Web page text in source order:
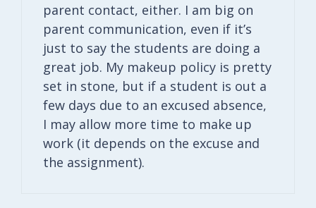
parent contact, either. I am big on
parent communication, even if it’s
just to say the students are doing a
great job. My makeup policy is pretty
set in stone, but if a student is out a
few days due to an excused absence,
I may allow more time to make up
work (it depends on the excuse and
the assignment).